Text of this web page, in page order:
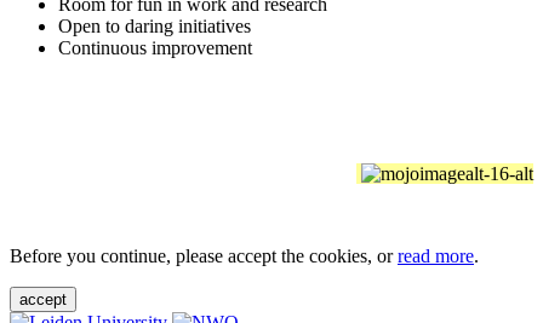
Room for fun in work and research
Open to daring initiatives
Continuous improvement
Before you continue, please accept the cookies, orread more.
accept